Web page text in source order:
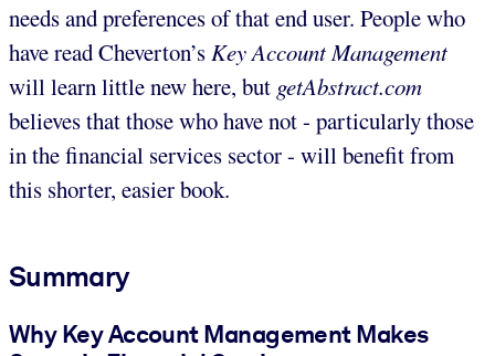
needs and preferences of that end user. People who
have read Cheverton’s Key Account Management
will learn little new here, but getAbstract.com
believes that those who have not - particularly those
in the financial services sector - will benefit from
this shorter, easier book.
Summary
Why Key Account Management Makes